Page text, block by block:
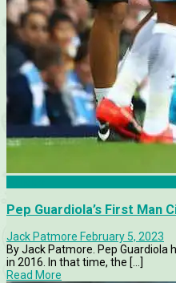
Pep Guardiola’s First Man
Jack Patmore February 5, 2023
By Jack Patmore. Pep
in 2016. In that time, the [...]
Read More